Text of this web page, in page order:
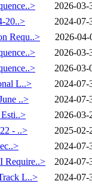
2026-03-
20..>
2024-07-
Requ..>
2026-04-
2026-03-
2026-03-
L..>
2024-07-
..>
2024-07-
2026-03-
- ..>
2025-02-
2024-07-
Require..>
2024-07-
L..>
2024-07-